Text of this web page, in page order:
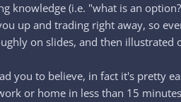
knowledge (i.e. "what is an
up and trading right away, so
on slides, and then
you to believe, in fact it's pretty
or home in less than 15